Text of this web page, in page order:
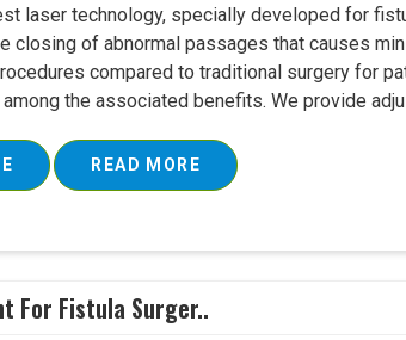
laser technology, specially developed for
closing of abnormal passages that causes
compared to traditional surgery for
the associated benefits. We provide
READ MORE
For Fistula Surger..